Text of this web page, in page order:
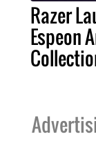
Razer
Espeon